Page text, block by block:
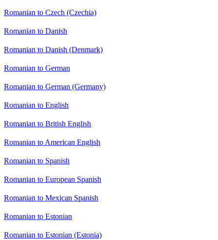
Romanian to Czech (Czechia)
Romanian to Danish
Romanian to Danish (Denmark)
Romanian to German
Romanian to German (Germany)
Romanian to English
Romanian to British English
Romanian to American English
Romanian to Spanish
Romanian to European Spanish
Romanian to Mexican Spanish
Romanian to Estonian
Romanian to Estonian (Estonia)